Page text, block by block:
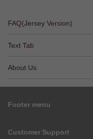
FAQ(Jersey Version)
Text Tab
About Us
Footer menu
Customer Support